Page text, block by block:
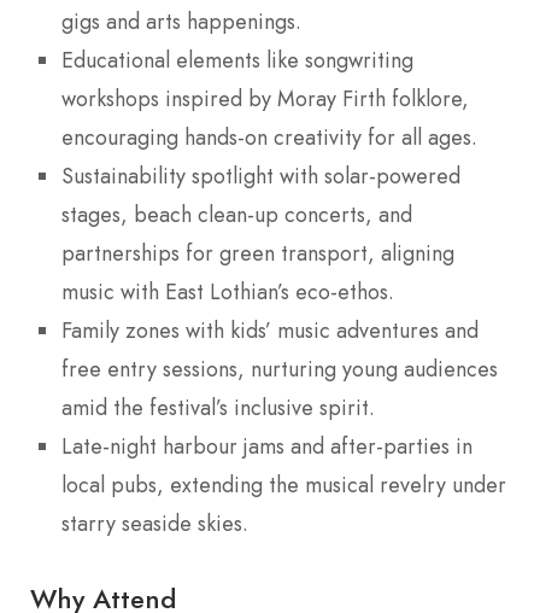
gigs and arts happenings.
Educational elements like songwriting
workshops inspired by Moray Firth folklore,
encouraging hands-on creativity for all ages.
Sustainability spotlight with solar-powered
stages, beach clean-up concerts, and
partnerships for green transport, aligning
music with East Lothian’s eco-ethos.
Family zones with kids’ music adventures and
free entry sessions, nurturing young audiences
amid the festival’s inclusive spirit.
Late-night harbour jams and after-parties in
local pubs, extending the musical revelry under
starry seaside skies.
Why Attend